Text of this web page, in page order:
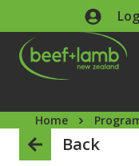
Skip to main content
Home
Back